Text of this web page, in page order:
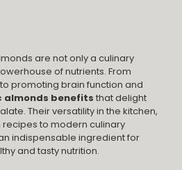
are not only a culinary
of nutrients. From
promoting brain function and
almonds benefits that delight
Their versatility in the kitchen,
to modern culinary
indispensable ingredient for
and tasty nutrition.